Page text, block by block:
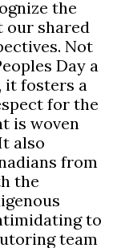
the
our shared
Not
Day a
it fosters a
for the
is woven
also
from
the
to
team